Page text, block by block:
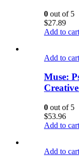
0 out of 5
$27.89
Add to cart
Add to cart
Muse:
0 out of 5
$53.96
Add to cart
Add to cart